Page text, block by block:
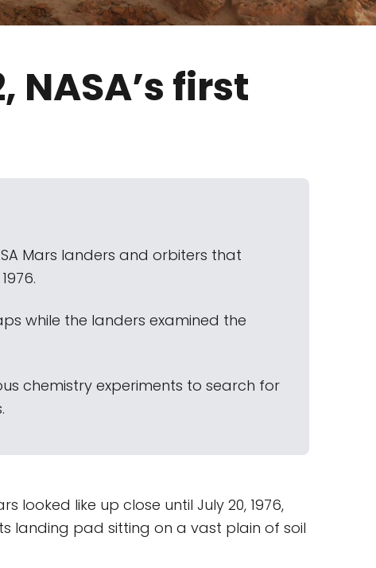
NASA’s first
Mars landers and orbiters that
while the landers examined the
chemistry experiments to search for
looked like up close until July 20, 1976,
landing pad sitting on a vast plain of soil